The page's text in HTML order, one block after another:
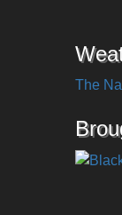
The